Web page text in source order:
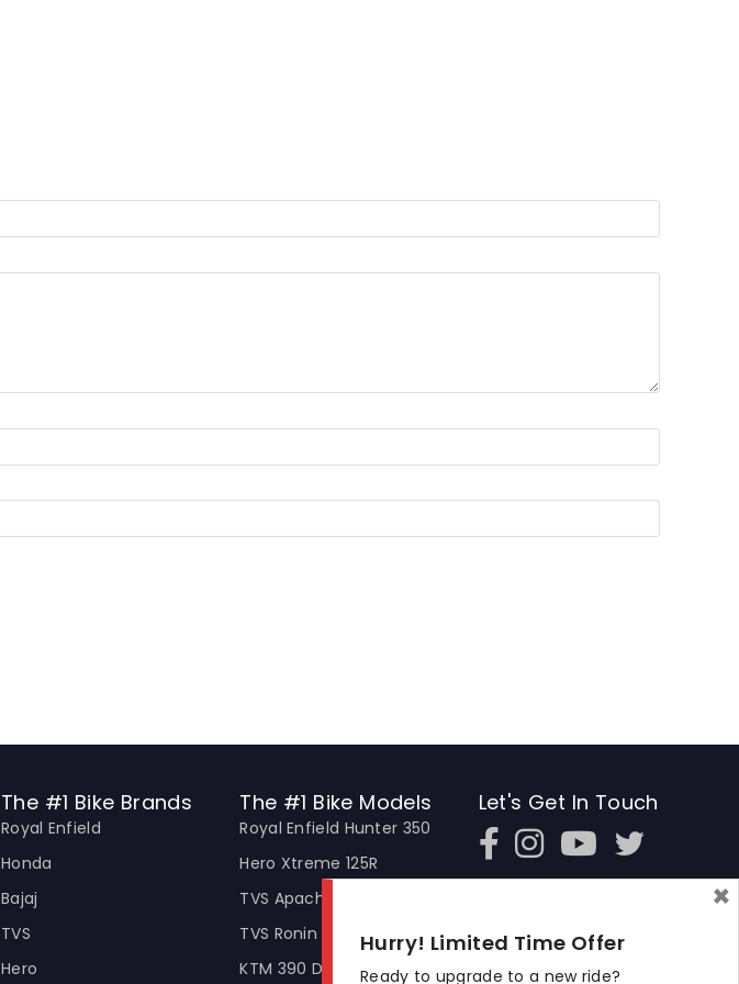
The #1 Bike Brands
Royal Enfield
Honda
Bajaj
TVS
Hero
The #1 Bike Models
Royal Enfield Hunter 350
Hero Xtreme 125R
TVS Apache RTR 310
TVS Ronin
KTM 390 Duke
Let's Get In Touch
Open In New Window
Open In New Window
Open In New Window
Hurry! Limited Time Offer
Ready to upgrade to a new ride?
×